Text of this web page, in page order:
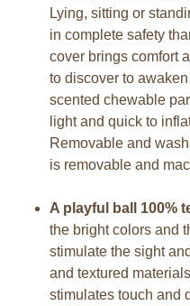
Lying, sitting or
in complete safety
cover brings comfort
to discover to
scented chewable
light and quick to
Removable and
is removable and
A playful ball 100%
the bright colors and
stimulate the sight
and textured
stimulates touch and